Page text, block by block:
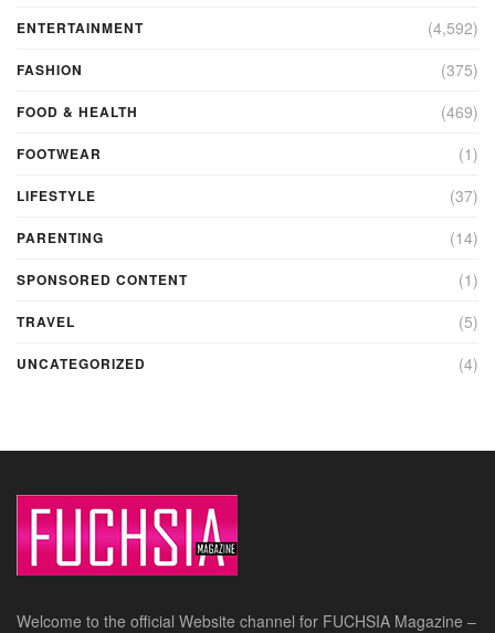
ENTERTAINMENT (4,592)
FASHION (375)
FOOD & HEALTH (469)
FOOTWEAR (1)
LIFESTYLE (37)
PARENTING (14)
SPONSORED CONTENT (1)
TRAVEL (5)
UNCATEGORIZED (4)
Welcome to the official Website channel for FUCHSIA Magazine –